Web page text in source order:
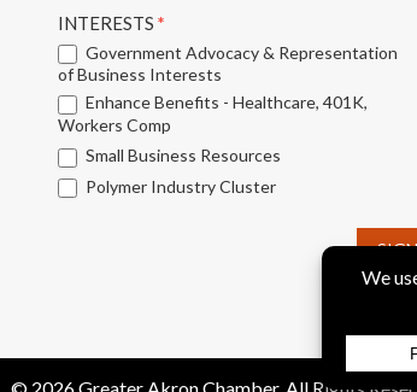
INTERESTS *
Government Advocacy & Representation
of Business Interests
Enhance Benefits - Healthcare, 401K,
Workers Comp
Small Business Resources
Polymer Industry Cluster